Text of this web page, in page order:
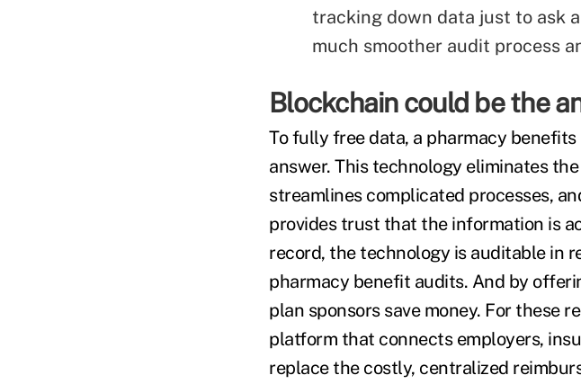
tracking down data just to ask
much smoother audit process
Blockchain could be the
To fully free data, a pharmacy
answer. This technology eliminates
streamlines complicated processes,
provides trust that the information is
record, the technology is auditable in
pharmacy benefit audits. And by
plan sponsors save money. For these
platform that connects employers,
replace the costly, centralized